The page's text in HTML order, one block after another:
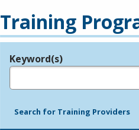
Training
Legend
Keyword(s)
Search for Training Providers